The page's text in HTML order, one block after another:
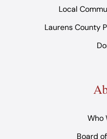
Local
Laurens County
Who
Board